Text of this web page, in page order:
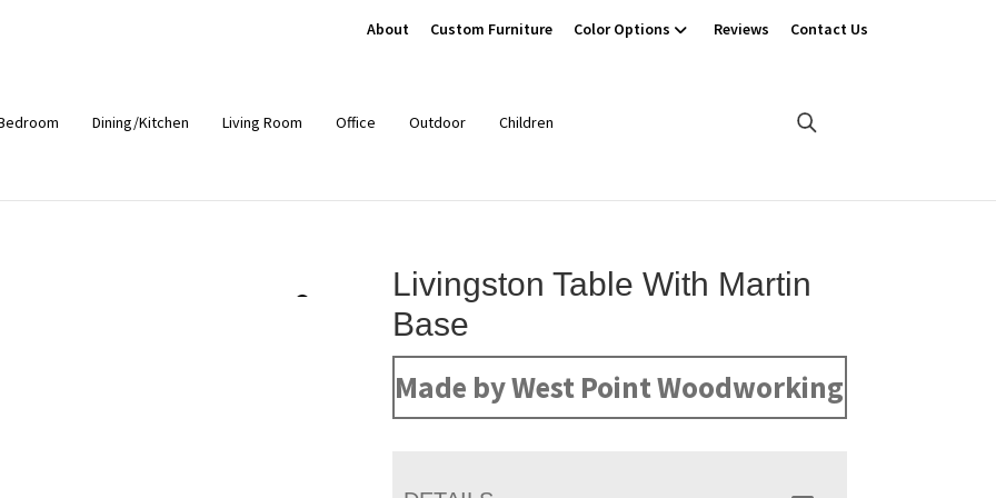
About Custom Furniture Color Options Reviews Contact Us
Dining/Kitchen Living Room Office Outdoor Children
Livingston Table With Martin
Base
Made by West Point Woodworking